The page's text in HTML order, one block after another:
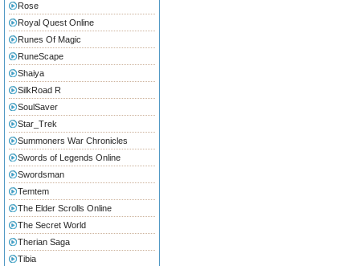
Rose
Royal Quest Online
Runes Of Magic
RuneScape
Shaiya
SilkRoad R
SoulSaver
Star_Trek
Summoners War Chronicles
Swords of Legends Online
Swordsman
Temtem
The Elder Scrolls Online
The Secret World
Therian Saga
Tibia